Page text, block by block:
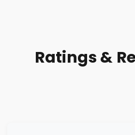
Ratings &